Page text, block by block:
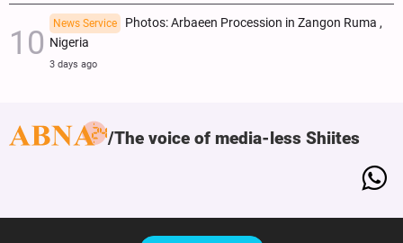
News Service
Photos: Arbaeen Procession in Zangon Ruma ,
Nigeria
3 days ago
The voice of media-less Shiites